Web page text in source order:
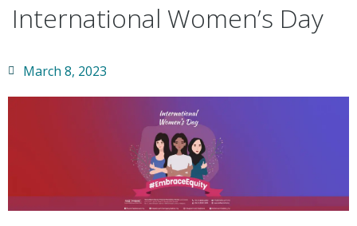
International Women’s Day
March 8, 2023